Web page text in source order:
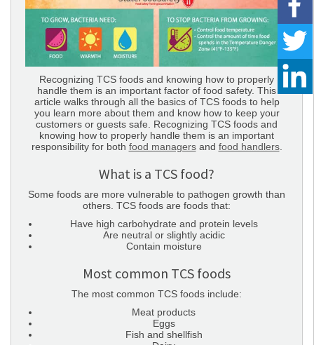
Recognizing TCS foods and knowing how to properly
handle them is an important factor of food safety. This
article walks through all the basics of TCS foods to help
you learn more about them and know how to keep your
customers or guests safe. Recognizing TCS foods and
knowing how to properly handle them is an important
responsibility for both food managersand food handlers.
What is a TCS food?
Some foods are more vulnerable to pathogen growth than
others. TCS foods are foods that:
Have high carbohydrate and protein levels
Are neutral or slightly acidic
Contain moisture
Most common TCS foods
The most common TCS foods include:
Meat products
Eggs
Fish and shellfish